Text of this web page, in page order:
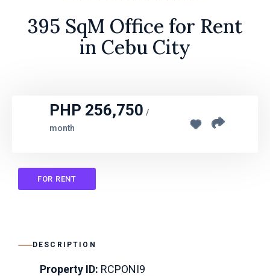
395 SqM Office for Rent
in Cebu City
PHP 256,750 /
month
FOR RENT
DESCRIPTION
Property ID: RCPONI9